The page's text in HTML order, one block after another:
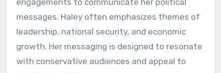
messages. Haley often emphasizes themes of
leadership, national security, and economic
growth. Her messaging is designed to resonate
with conservative audiences and appeal to